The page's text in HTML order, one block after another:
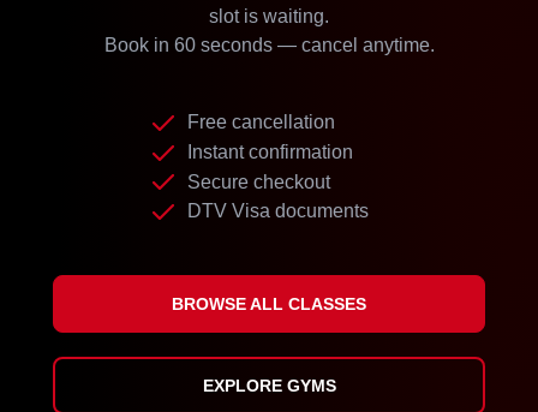
slot is waiting.
Book in 60 seconds — cancel anytime.
Free cancellation
Instant confirmation
Secure checkout
DTV Visa documents
BROWSE ALL CLASSES
EXPLORE GYMS